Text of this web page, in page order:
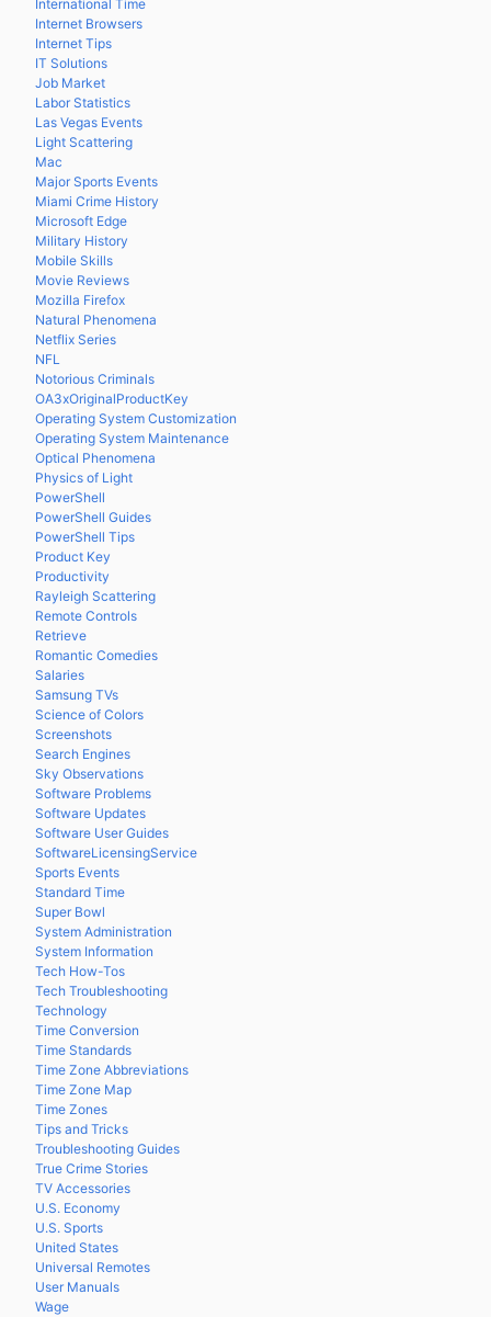
International Time
Internet Browsers
Internet Tips
IT Solutions
Job Market
Labor Statistics
Las Vegas Events
Light Scattering
Mac
Major Sports Events
Miami Crime History
Microsoft Edge
Military History
Mobile Skills
Movie Reviews
Mozilla Firefox
Natural Phenomena
Netflix Series
NFL
Notorious Criminals
OA3xOriginalProductKey
Operating System Customization
Operating System Maintenance
Optical Phenomena
Physics of Light
PowerShell
PowerShell Guides
PowerShell Tips
Product Key
Productivity
Rayleigh Scattering
Remote Controls
Retrieve
Romantic Comedies
Salaries
Samsung TVs
Science of Colors
Screenshots
Search Engines
Sky Observations
Software Problems
Software Updates
Software User Guides
SoftwareLicensingService
Sports Events
Standard Time
Super Bowl
System Administration
System Information
Tech How-Tos
Tech Troubleshooting
Technology
Time Conversion
Time Standards
Time Zone Abbreviations
Time Zone Map
Time Zones
Tips and Tricks
Troubleshooting Guides
True Crime Stories
TV Accessories
U.S. Economy
U.S. Sports
United States
Universal Remotes
User Manuals
Wage